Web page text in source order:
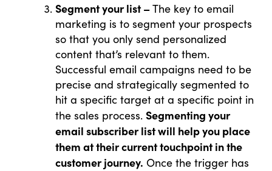
Segment your list –The key to email
marketing is to segment your prospects
so that you only send personalized
content that’s relevant to them.
Successful email campaigns need to be
precise and strategically segmented to
hit a specific target at a specific point in
the sales process.Segmenting your
email subscriber list will help you place
them at their current touchpoint in the
customer journey. Once the trigger has